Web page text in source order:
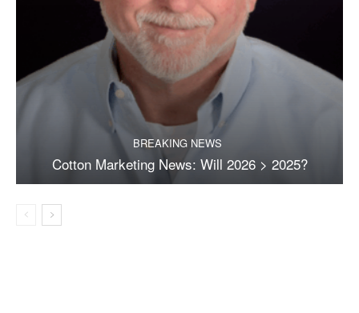
BREAKING NEWS
Cotton Marketing News: Will 2026 > 2025?